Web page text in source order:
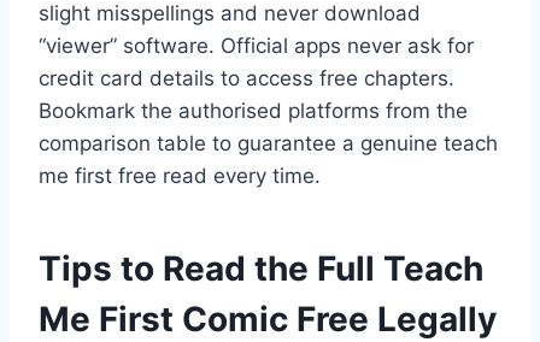
slight misspellings and never download
“viewer” software. Official apps never ask for
credit card details to access free chapters.
Bookmark the authorised platforms from the
comparison table to guarantee a genuine teach
me first free read every time.
Tips to Read the Full Teach
Me First Comic Free Legally